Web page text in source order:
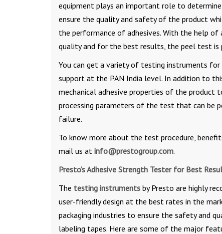
equipment plays an important role to
ensure the quality and safety of the product
the performance of adhesives. With the help
quality and for the best results, the peel test is
You can get a variety of testing instruments
support at the PAN India level. In addition to
mechanical adhesive properties of the product
processing parameters of the test that can be
failure.
To know more about the test procedure,
mail us at info@prestogroup.com.
Presto’s Adhesive Strength Tester for Best
The testing instruments by Presto are highly
user-friendly design at the best rates in the
packaging industries to ensure the safety and
labeling tapes. Here are some of the major